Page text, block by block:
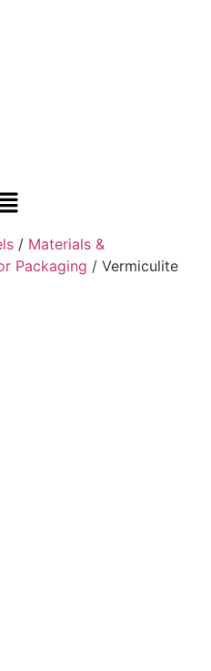
/ Materials &
Packaging / Vermiculite